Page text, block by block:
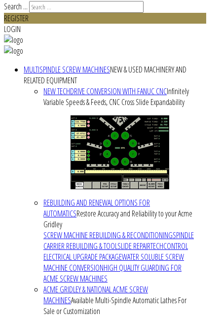
Search ...
REGISTER
LOGIN
MULTISPINDLE SCREW MACHINESNEW & USED MACHINERY AND
RELATED EQUIPMENT
NEW TECHDRIVE CONVERSION WITH FANUC CNCInfinitely
Variable Speeds & Feeds, CNC Cross Slide Expandability
REBUILDING AND RENEWAL OPTIONS FOR
AUTOMATICSRestore Accuracy and Reliability to your Acme
Gridley
SCREW MACHINE REBUILDING & RECONDITIONINGSPINDLE
CARRIER REBUILDING & TOOLSLIDE REPAIRTECHCONTROL
ELECTRICAL UPGRADE PACKAGEWATER SOLUBLE SCREW
MACHINE CONVERSIONHIGH QUALITY GUARDING FOR
ACME SCREW MACHINES
ACME GRIDLEY & NATIONAL ACME SCREW
MACHINESAvailable Multi-Spindle Automatic Lathes For
Sale or Customization